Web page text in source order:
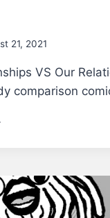
21, 2021
VS Our
comparison